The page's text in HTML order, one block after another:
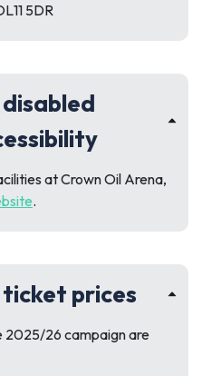
5DR
at Crown Oil Arena,
.
prices
2025/26 campaign are